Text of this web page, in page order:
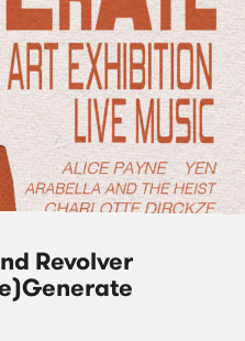
Revolver